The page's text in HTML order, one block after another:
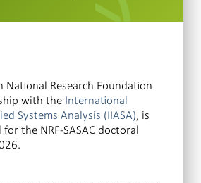
National Research Foundation
with the International
Systems Analysis (IIASA), is
the NRF-SASAC doctoral